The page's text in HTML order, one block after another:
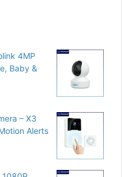
4MP
Baby &
– X3
Alerts